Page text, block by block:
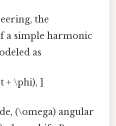
the
a simple harmonic
as
+ \phi), ]
(\omega) angular